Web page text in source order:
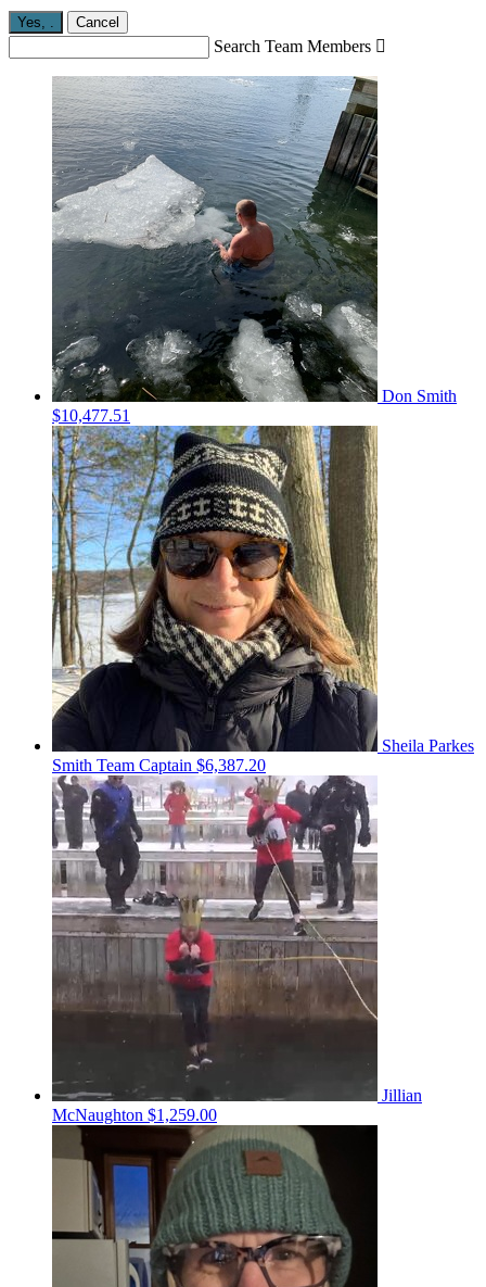
Yes, . Cancel
Search Team Members 
Don Smith
$10,477.51
Sheila Parkes
Smith Team Captain $6,387.20
Jillian
McNaughton $1,259.00